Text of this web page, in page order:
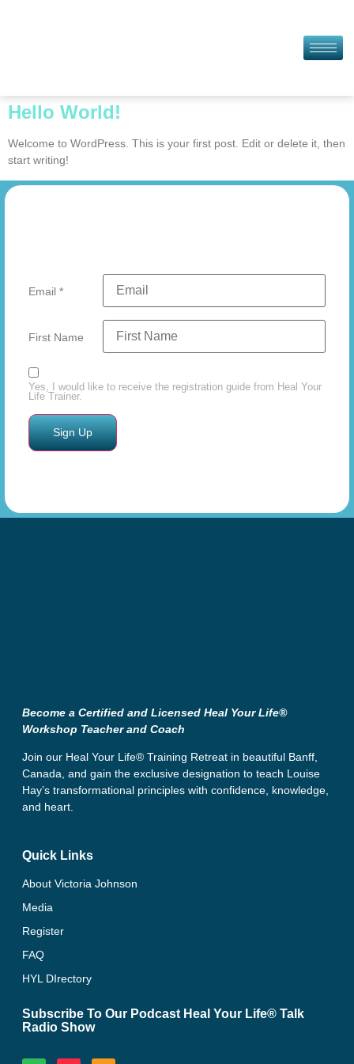
Hello World!
Welcome to WordPress. This is your first post. Edit or delete it, then
start writing!
Email *
First Name
Yes, I would like to receive the registration guide from Heal Your
Life Trainer.
leave
Become a Certified and Licensed Heal Your Life®
Workshop Teacher and Coach
Join our Heal Your Life® Training Retreat in beautiful Banff,
Canada, and gain the exclusive designation to teach Louise
Hay’s transformational principles with confidence, knowledge,
and heart.
Quick Links
About Victoria Johnson
Media
Register
FAQ
HYL DIrectory
Subscribe To Our Podcast Heal Your Life® Talk
Radio Show